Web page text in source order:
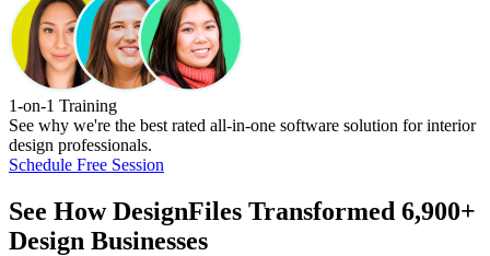
1-on-1 Training
See why we're the best rated all-in-one software solution for interior
design professionals.
Schedule Free Session
See HowDesignFiles Transformed 6,900+
Design Businesses